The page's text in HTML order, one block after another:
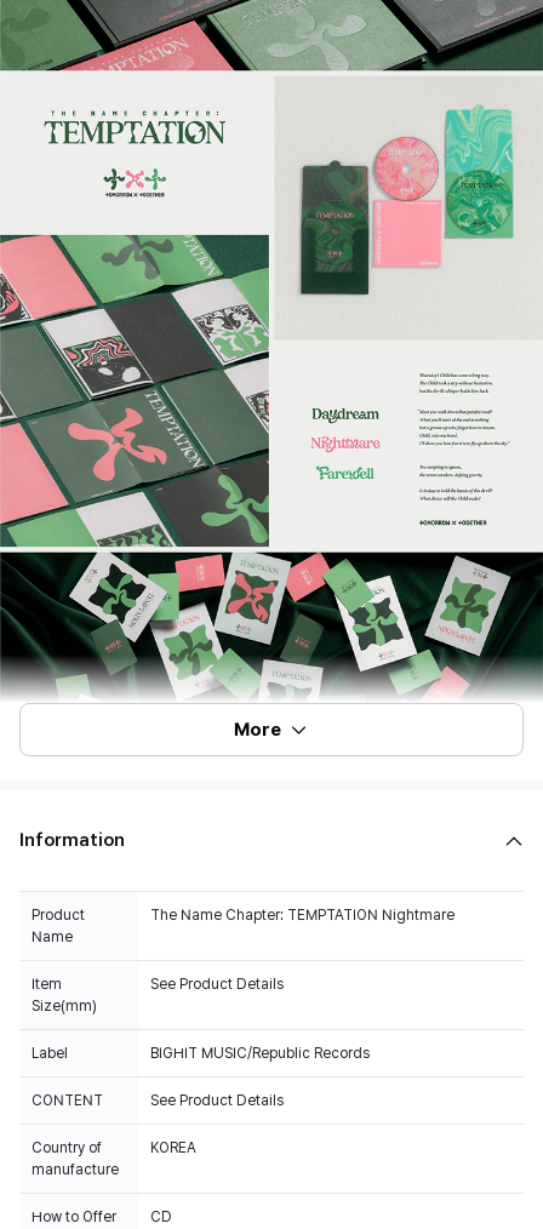
More
Information
Product
Name
The Name Chapter: TEMPTATION Nightmare
Item
Size(mm)
See Product Details
Label BIGHIT MUSIC/Republic Records
CONTENT See Product Details
Country of
manufacture
KOREA
How to Offer
CD